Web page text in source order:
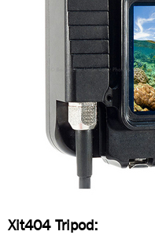
Xit404 Tripod: